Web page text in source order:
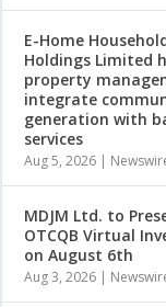
E-Home
Holdings Limited
property
integrate
generation with
services
Aug 5, 2026 |
MDJM Ltd. to
OTCQB Virtual
on August 6th
Aug 3, 2026 |